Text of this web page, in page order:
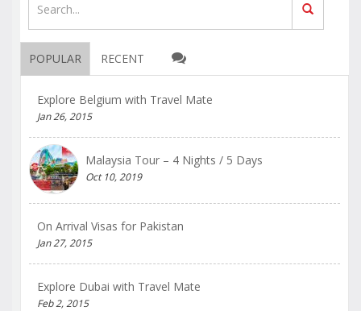
POPULAR RECENT
Explore Belgium with Travel Mate
Jan 26, 2015
Malaysia Tour – 4 Nights / 5 Days
Oct 10, 2019
On Arrival Visas for Pakistan
Jan 27, 2015
Explore Dubai with Travel Mate
Feb 2, 2015